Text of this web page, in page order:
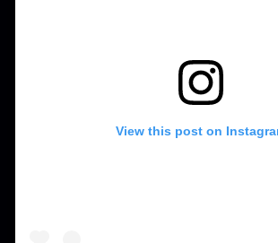
View this post on